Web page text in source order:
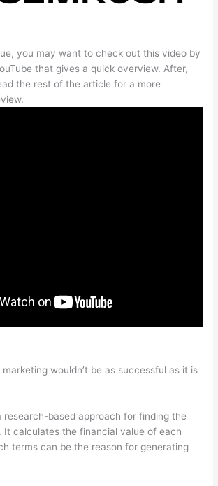
you may want to check out this video by
that gives a quick overview. After,
the rest of the article for a more
wouldn’t be as successful as it is
research-based approach for finding the
It calculates the financial value of each
terms can be the reason for generating